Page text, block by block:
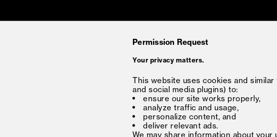
Permission Request
Your privacy matters.
This website uses cookies and
and social media plugins) to:
ensure our site works properly,
analyze traffic and usage,
personalize content, and
deliver relevant ads.
We may share information about